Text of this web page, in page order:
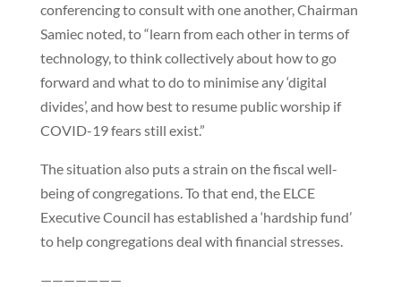
conferencing to consult with one another, Chairman
Samiec noted, to “learn from each other in terms of
technology, to think collectively about how to go
forward and what to do to minimise any ‘digital
divides’, and how best to resume public worship if
COVID-19 fears still exist.”
The situation also puts a strain on the fiscal well-
being of congregations. To that end, the ELCE
Executive Council has established a ‘hardship fund’
to help congregations deal with financial stresses.
———————